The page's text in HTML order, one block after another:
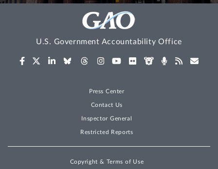
U.S. Government Accountability Office
Press Center
Contact Us
Inspector General
Restricted Reports
Copyright & Terms of Use